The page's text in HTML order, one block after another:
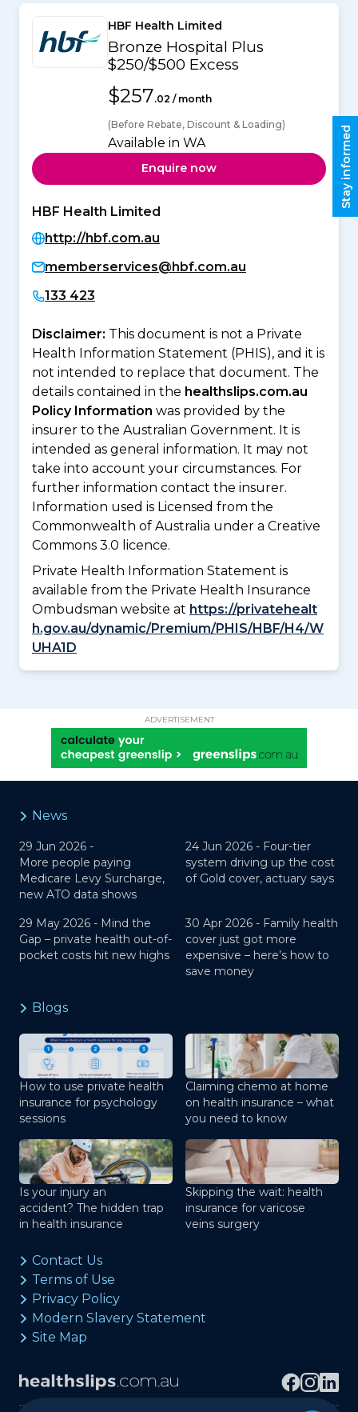
HBF Health Limited
Bronze Hospital Plus
$250/$500 Excess
$257.02 / month
(Before Rebate, Discount & Loading)
Available in WA
Enquire now
HBF Health Limited
http://hbf.com.au
memberservices@hbf.com.au
133 423
Disclaimer: This document is not a Private
Health Information Statement (PHIS), and it is
not intended to replace that document. The
details contained in the healthslips.com.au
Policy Information was provided by the
insurer to the Australian Government. It is
intended as general information. It may not
take into account your circumstances. For
further information contact the insurer.
Information used is Licensed from the
Commonwealth of Australia under a Creative
Commons 3.0 licence.
Private Health Information Statement is
available from the Private Health Insurance
Ombudsman website at https://privatehealt
h.gov.au/dynamic/Premium/PHIS/HBF/H4/W
UHA1D
ADVERTISEMENT
Stay informed
News
29 Jun 2026 -
More people paying
Medicare Levy Surcharge,
new ATO data shows
24 Jun 2026 - Four-tier
system driving up the cost
of Gold cover, actuary says
29 May 2026 - Mind the
Gap – private health out-of-
pocket costs hit new highs
30 Apr 2026 - Family health
cover just got more
expensive – here’s how to
save money
Blogs
How to use private health
insurance for psychology
sessions
Claiming chemo at home
on health insurance – what
you need to know
Is your injury an
accident? The hidden trap
in health insurance
Skipping the wait: health
insurance for varicose
veins surgery
Contact Us
Terms of Use
Privacy Policy
Modern Slavery Statement
Site Map